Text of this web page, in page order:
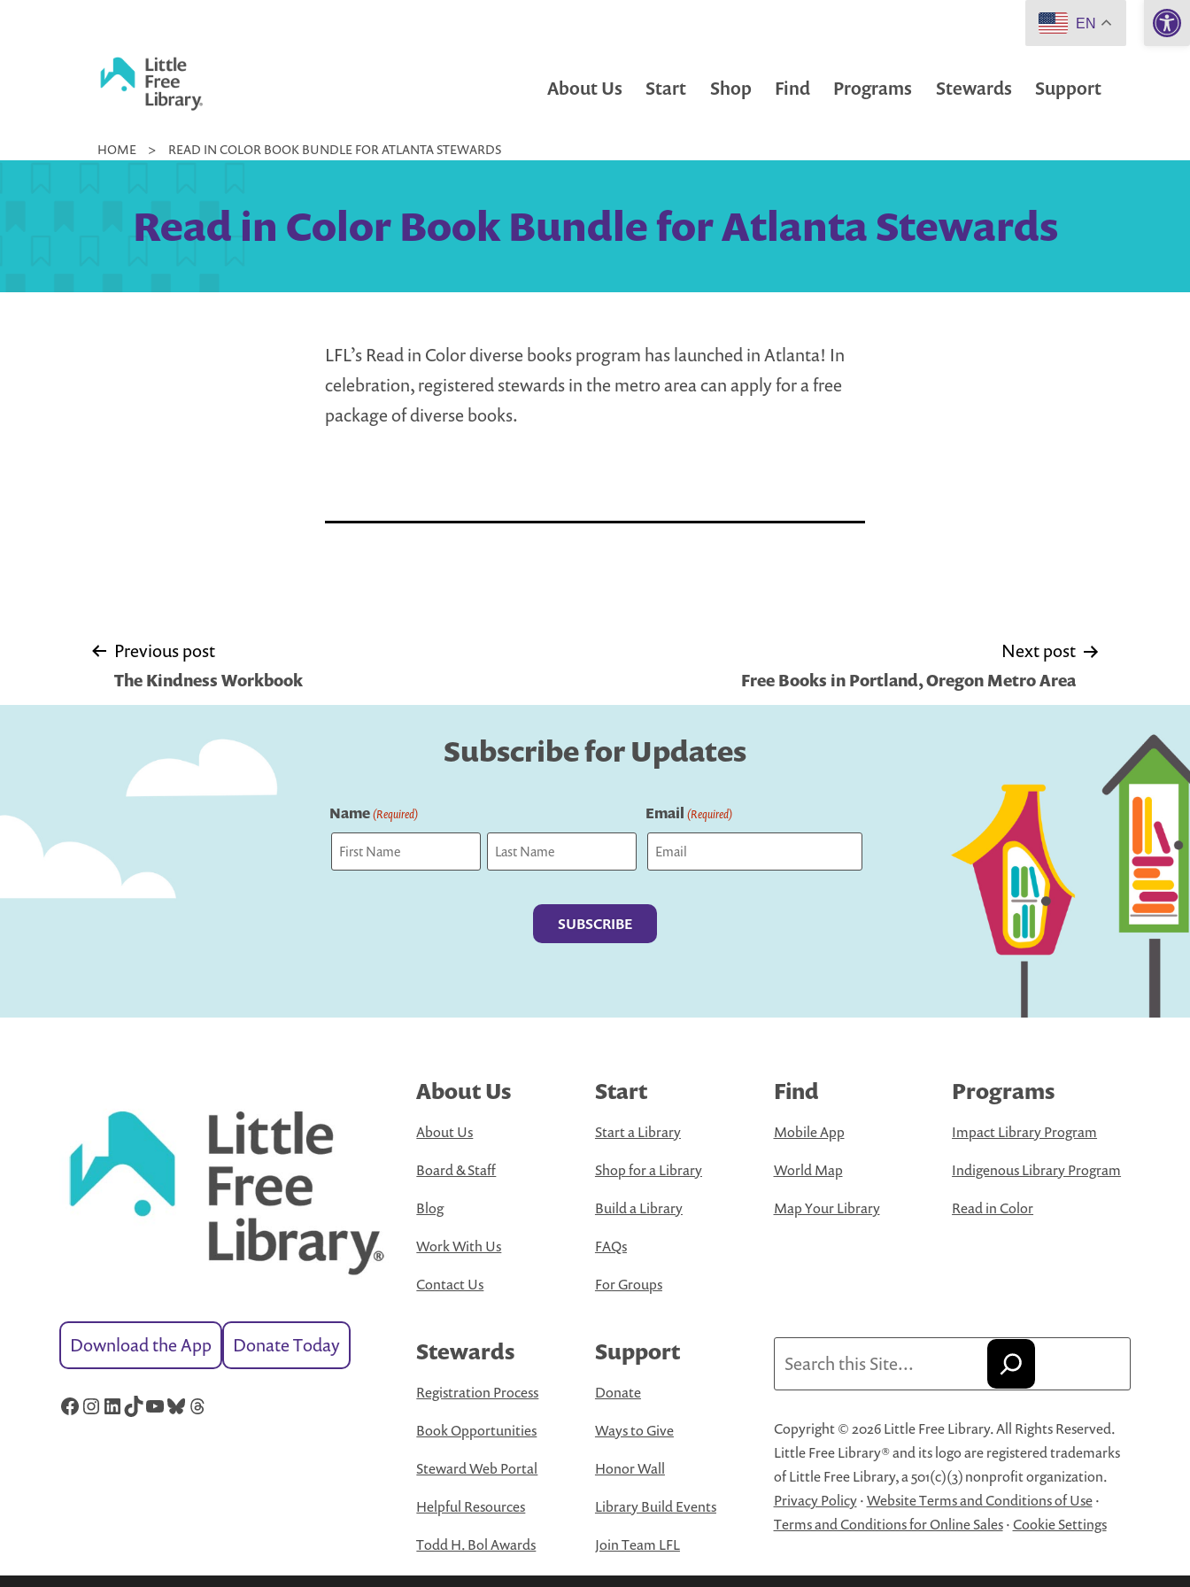
Little
About Us Start Shop Find Programs Stewards Support
HOME > READ IN COLOR BOOK BUNDLE FOR ATLANTA STEWARDS
Read in Color Book Bundle for Atlanta Stewards
LFL’s Read in Color diverse books program has launched in Atlanta! In
celebration, registered stewards in the metro area can apply for a free
package of diverse books.
Post
navigation
Previous post
The Kindness Workbook
Next post
Free Books in Portland, Oregon Metro Area
Subscribe for Updates
Name(Required) Email (Required)
Download the App Donate Today
Facebook
Instagram
LinkedIn
TikTok
YouTube
Bluesky
Threads
About Us
About Us
Board & Staff
Blog
Work With Us
Contact Us
Start
Start a Library
Shop for a Library
Build a Library
FAQs
For Groups
Find
Mobile App
World Map
Map Your Library
Programs
Impact Library Program
Indigenous Library Program
Read in Color
Stewards
Registration Process
Book Opportunities
Steward Web Portal
Helpful Resources
Todd H. Bol Awards
Support
Donate
Ways to Give
Honor Wall
Library Build Events
Join Team LFL
Copyright © 2026 Little Free Library. All Rights Reserved.
Little Free Library® and its logo are registered trademarks
of Little Free Library, a 501(c)(3) nonprofit organization.
Privacy Policy·Website Terms and Conditions of Use·
Terms and Conditions for Online Sales·Cookie Settings
EN